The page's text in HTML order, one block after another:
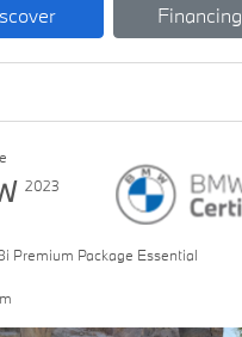
Financing
2023
Premium Package Essential